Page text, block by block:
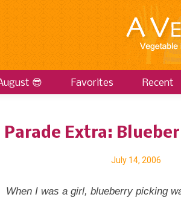
😎 Favorites Recent
Extra:
July 14, 2006
When I was a girl, blueberry picking